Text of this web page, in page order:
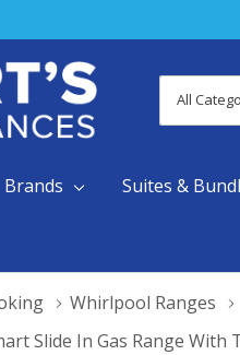
Search
Brands Suites &
Whirlpool Ranges
Slide In Gas Range With